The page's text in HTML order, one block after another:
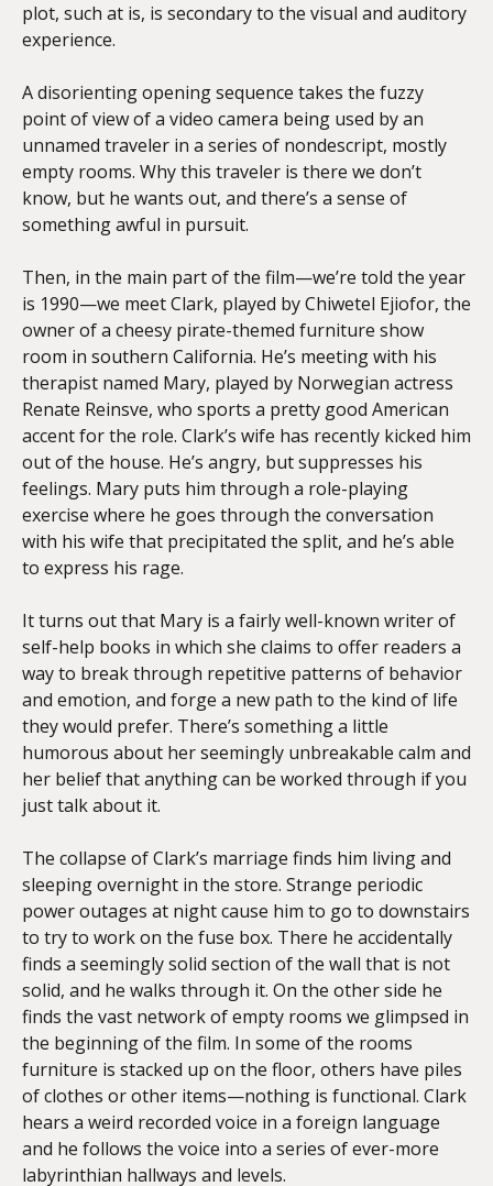
plot, such at is, is secondary to the visual and auditory
experience.
A disorienting opening sequence takes the fuzzy
point of view of a video camera being used by an
unnamed traveler in a series of nondescript, mostly
empty rooms. Why this traveler is there we don’t
know, but he wants out, and there’s a sense of
something awful in pursuit.
Then, in the main part of the film—we’re told the year
is 1990—we meet Clark, played by Chiwetel Ejiofor, the
owner of a cheesy pirate-themed furniture show
room in southern California. He’s meeting with his
therapist named Mary, played by Norwegian actress
Renate Reinsve, who sports a pretty good American
accent for the role. Clark’s wife has recently kicked him
out of the house. He’s angry, but suppresses his
feelings. Mary puts him through a role-playing
exercise where he goes through the conversation
with his wife that precipitated the split, and he’s able
to express his rage.
It turns out that Mary is a fairly well-known writer of
self-help books in which she claims to offer readers a
way to break through repetitive patterns of behavior
and emotion, and forge a new path to the kind of life
they would prefer. There’s something a little
humorous about her seemingly unbreakable calm and
her belief that anything can be worked through if you
just talk about it.
The collapse of Clark’s marriage finds him living and
sleeping overnight in the store. Strange periodic
power outages at night cause him to go to downstairs
to try to work on the fuse box. There he accidentally
finds a seemingly solid section of the wall that is not
solid, and he walks through it. On the other side he
finds the vast network of empty rooms we glimpsed in
the beginning of the film. In some of the rooms
furniture is stacked up on the floor, others have piles
of clothes or other items—nothing is functional. Clark
hears a weird recorded voice in a foreign language
and he follows the voice into a series of ever-more
labyrinthian hallways and levels.